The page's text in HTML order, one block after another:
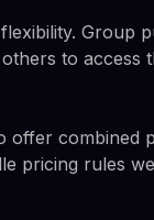
Group
to access
combined
pricing rules